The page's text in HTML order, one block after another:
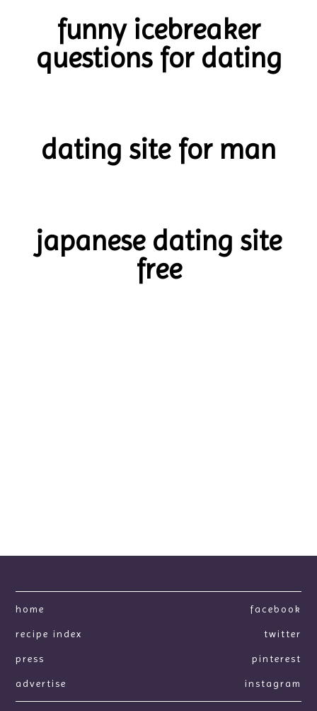
funny icebreaker
questions for dating
dating site for man
japanese dating site
free
home
recipe index
press
advertise
facebook
twitter
pinterest
instagram